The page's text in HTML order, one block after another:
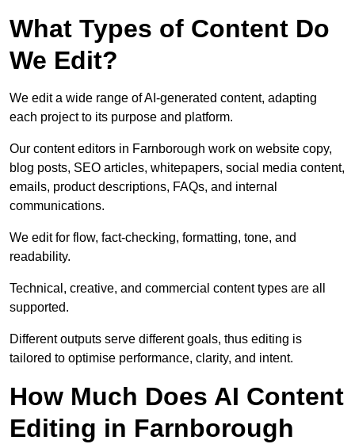
What Types of Content Do
We Edit?
We edit a wide range of AI-generated content, adapting
each project to its purpose and platform.
Our content editors in Farnborough work on website copy,
blog posts, SEO articles, whitepapers, social media content,
emails, product descriptions, FAQs, and internal
communications.
We edit for flow, fact-checking, formatting, tone, and
readability.
Technical, creative, and commercial content types are all
supported.
Different outputs serve different goals, thus editing is
tailored to optimise performance, clarity, and intent.
How Much Does AI Content
Editing in Farnborough